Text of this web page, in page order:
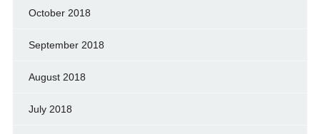
October 2018
September 2018
August 2018
July 2018